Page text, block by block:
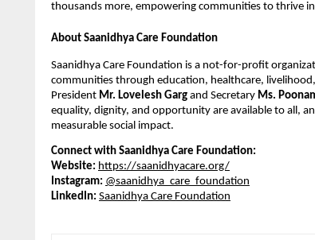
thousands more, empowering communities to thrive
About Saanidhya Care Foundation
Saanidhya Care Foundation is a not-for-profit
communities through education, healthcare,
President Mr. Lovelesh Garg and Secretary Ms.
equality, dignity, and opportunity are available to all,
measurable social impact.
Connect with Saanidhya Care Foundation:
Website: https://saanidhyacare.org/
Instagram: @saanidhya_care_foundation
LinkedIn: Saanidhya Care Foundation